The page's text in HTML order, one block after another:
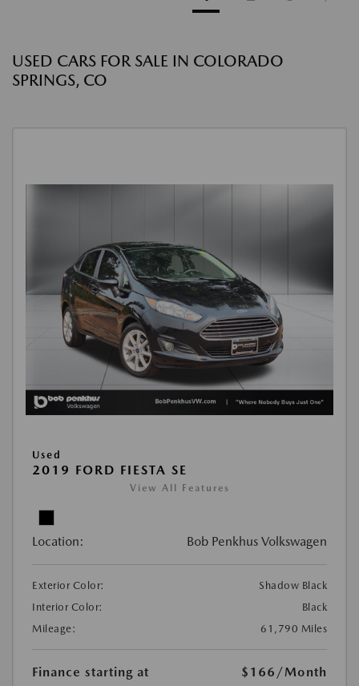
USED CARS FOR SALE IN COLORADO
SPRINGS, CO
Used
2019 FORD FIESTA SE
View All Features
Location: Bob Penkhus Volkswagen
Exterior Color:
Shadow Black
Interior Color:
Black
Mileage:
61,790 Miles
Finance starting at $166 /Month